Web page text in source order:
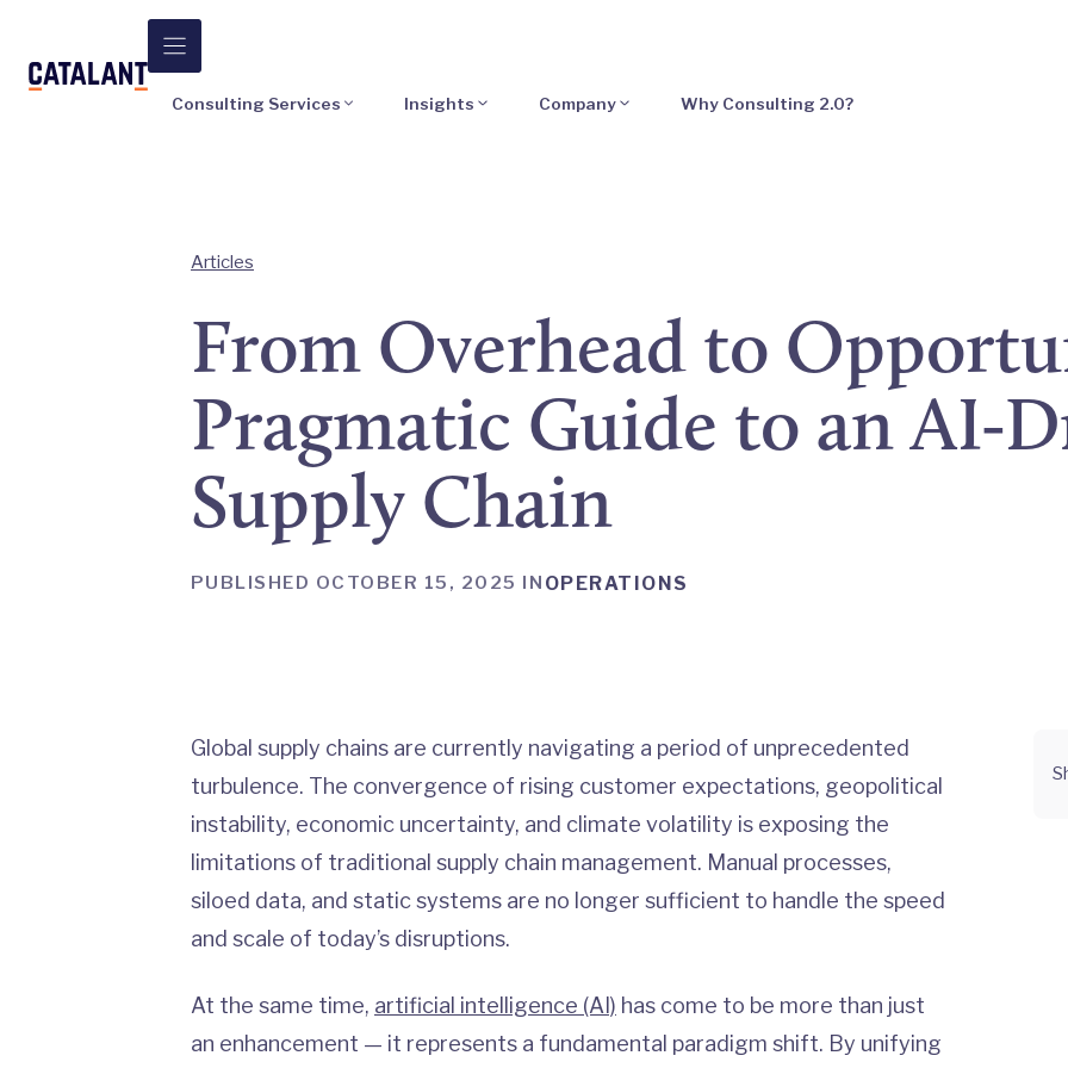
content
Consulting Services Insights Company Why Consulting 2.0?
Articles
From Overhead to
Pragmatic Guide to an AI-
Supply Chain
PUBLISHED OCTOBER 15, 2025 IN OPERATIONS
Global supply chains are currently navigating a period of unprecedented
turbulence. The convergence of rising customer expectations, geopolitical
instability, economic uncertainty, and climate volatility is exposing the
limitations of traditional supply chain management. Manual processes,
siloed data, and static systems are no longer sufficient to handle the speed
and scale of today’s disruptions.
At the same time, artificial intelligence (AI) has come to be more than just
an enhancement — it represents a fundamental paradigm shift. By unifying